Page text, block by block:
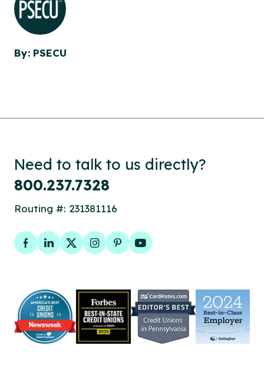
By: PSECU
Need to talk to us directly?
800.237.7328
Routing #: 231381116
Facebook
LinkedIn
TwitterInstagram
PinterestYouTube